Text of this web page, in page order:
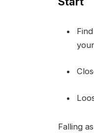
Falling